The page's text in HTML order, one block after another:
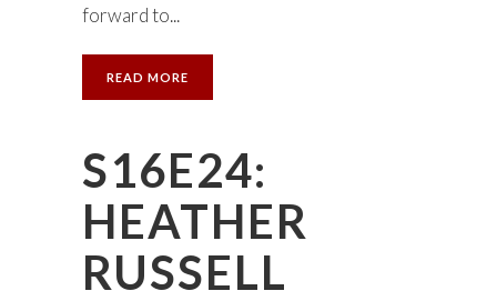
forward to...
READ MORE
S16E24:
HEATHER
RUSSELL